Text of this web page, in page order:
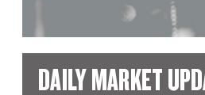
DAILY MARKET